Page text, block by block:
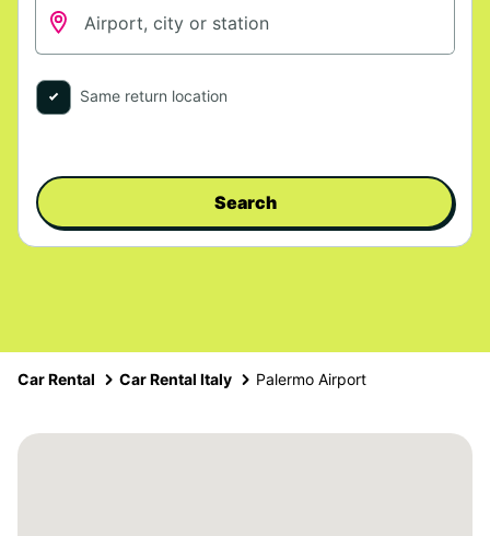
Same return location
Search
Car Rental Car Rental Italy Palermo Airport